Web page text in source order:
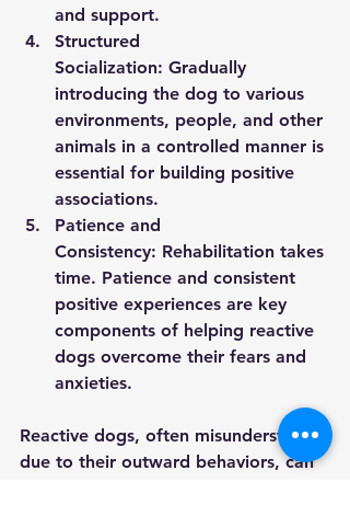
and support.
Structured
Socialization: Gradually
introducing the dog to various
environments, people, and other
animals in a controlled manner is
essential for building positive
associations.
Patience and
Consistency: Rehabilitation takes
time. Patience and consistent
positive experiences are key
components of helping reactive
dogs overcome their fears and
anxieties.
Reactive dogs, often misunderstood
due to their outward behaviors, can